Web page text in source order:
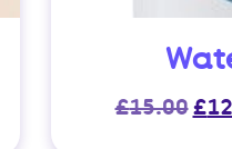
£15.00£